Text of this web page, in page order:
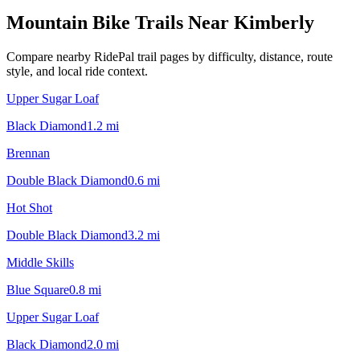
Mountain Bike Trails Near Kimberly
Compare nearby RidePal trail pages by difficulty, distance, route
style, and local ride context.
Upper Sugar Loaf
Black Diamond1.2 mi
Brennan
Double Black Diamond0.6 mi
Hot Shot
Double Black Diamond3.2 mi
Middle Skills
Blue Square0.8 mi
Upper Sugar Loaf
Black Diamond2.0 mi